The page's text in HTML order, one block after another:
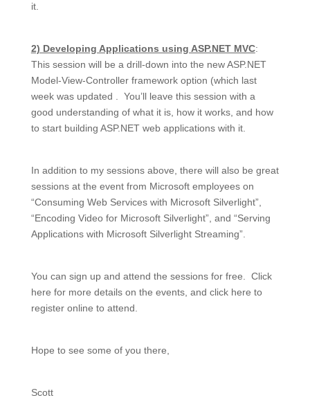
it.
2) Developing Applications using ASP.NET MVC:
This session will be a drill-down into the new ASP.NET
Model-View-Controller framework option (which last
week was updated . You’ll leave this session with a
good understanding of what it is, how it works, and how
to start building ASP.NET web applications with it.
In addition to my sessions above, there will also be great
sessions at the event from Microsoft employees on
“Consuming Web Services with Microsoft Silverlight”,
“Encoding Video for Microsoft Silverlight”, and “Serving
Applications with Microsoft Silverlight Streaming”.
You can sign up and attend the sessions for free. Click
here for more details on the events, and click here to
register online to attend.
Hope to see some of you there,
Scott